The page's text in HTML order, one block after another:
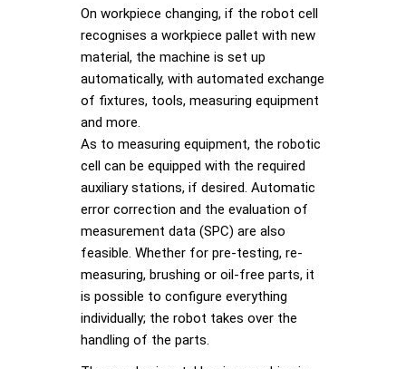
On workpiece changing, if the robot cell
recognises a workpiece pallet with new
material, the machine is set up
automatically, with automated exchange
of fixtures, tools, measuring equipment
and more.
As to measuring equipment, the robotic
cell can be equipped with the required
auxiliary stations, if desired. Automatic
error correction and the evaluation of
measurement data (SPC) are also
feasible. Whether for pre-testing, re-
measuring, brushing or oil-free parts, it
is possible to configure everything
individually; the robot takes over the
handling of the parts.